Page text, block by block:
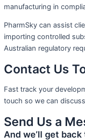
manufacturing in
PharmSky can assist
importing controlled
Australian regulatory
Contact Us
Fast track your
touch so we can
Send Us a
And we’ll get